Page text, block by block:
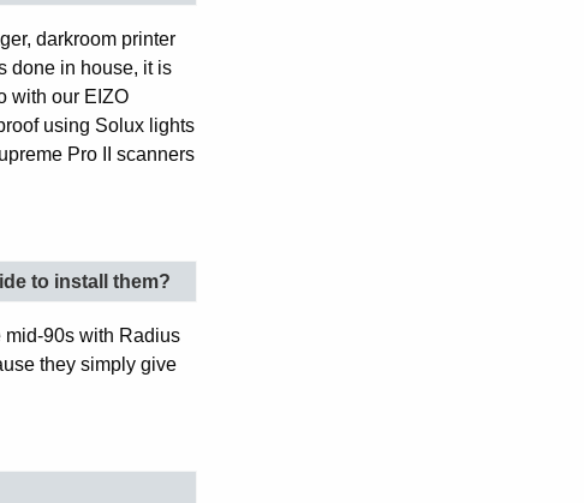
darkroom printer
done in house, it is
with our EIZO
using Solux lights
Pro II scanners
to install them?
mid-90s with Radius
they simply give